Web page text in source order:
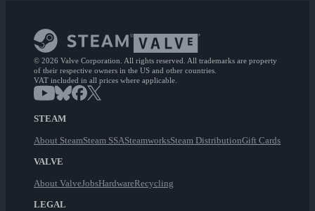
© 2026 Valve Corporation. All rights reserved. All trademarks are property
of their respective owners in the US and other countries.
VAT included in all prices where applicable.
STEAM
About SteamSteam SSASteamworksSteam DistributionGift Cards
VALVE
About ValveJobsHardwareRecycling
LEGAL